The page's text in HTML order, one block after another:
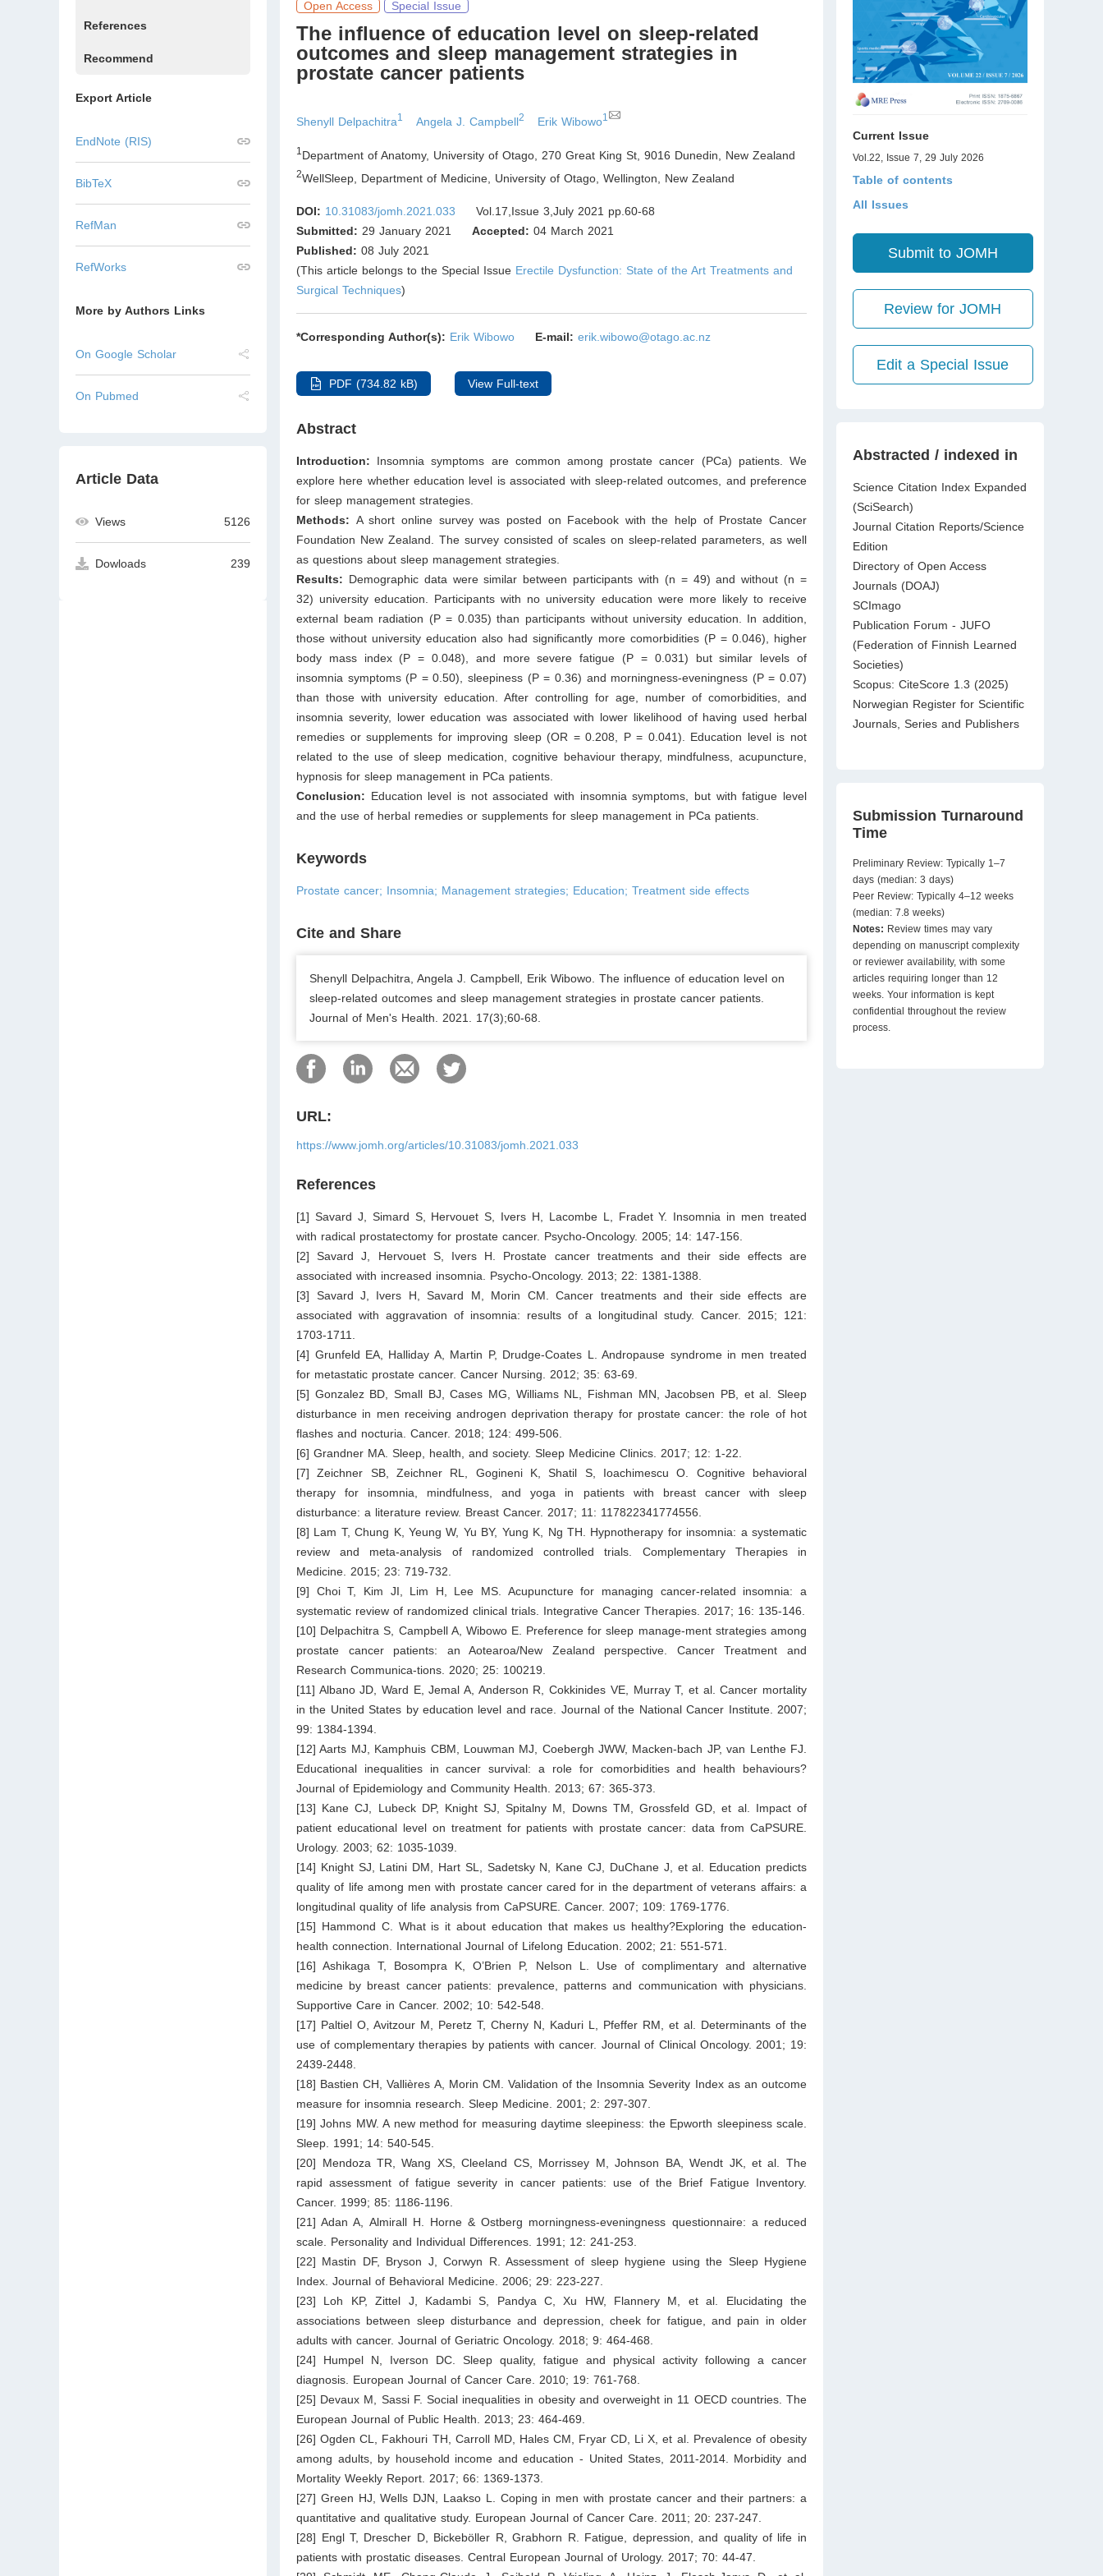
References
Recommend
Export Article
EndNote (RIS)
BibTeX
RefMan
RefWorks
More by Authors Links
On Google Scholar
On Pubmed
Article Data
Views 5126
Dowloads 239
Open Access Special Issue
The inﬂuence of education level on sleep-related
outcomes and sleep management strategies in
prostate cancer patients
Shenyll Delpachitra1 Angela J. Campbell2 Erik Wibowo1
1 Department of Anatomy, University of Otago, 270 Great King St, 9016 Dunedin New Zealand
2WellSleep, Department of Medicine, University of Otago, Wellington New Zealand
DOI: 10.31083/jomh.2021.033
Vol.17,Issue 3,July 2021 pp.60-68
Submitted: 29 January 2021 Accepted: 04 March 2021
Published: 08 July 2021
(This article belongs to the Special Issue Erectile Dysfunction: State of the Art Treatments and
Surgical Techniques)
*Corresponding Author(s): Erik Wibowo E-mail: erik.wibowo@otago.ac.nz
PDF (734.82 kB) View Full-text
Abstract
Introduction: Insomnia symptoms are common among prostate cancer (PCa) patients. We
explore here whether education level is associated with sleep-related outcomes, and preference
for sleep management strategies.
Methods: A short online survey was posted on Facebook with the help of Prostate Cancer
Foundation New Zealand. The survey consisted of scales on sleep-related parameters, as well
as questions about sleep management strategies.
Results: Demographic data were similar between participants with (n = 49) and without (n =
32) university education. Participants with no university education were more likely to receive
external beam radiation (P = 0.035) than participants without university education. In addition,
those without university education also had signiﬁcantly more comorbidities (P = 0.046), higher
body mass index (P = 0.048), and more severe fatigue (P = 0.031) but similar levels of
insomnia symptoms (P = 0.50), sleepiness (P = 0.36) and morningness-eveningness (P = 0.07)
than those with university education. After controlling for age, number of comorbidities, and
insomnia severity, lower education was associated with lower likelihood of having used herbal
remedies or supplements for improving sleep (OR = 0.208, P = 0.041). Education level is not
related to the use of sleep medication, cognitive behaviour therapy, mindfulness, acupuncture,
hypnosis for sleep management in PCa patients.
Conclusion: Education level is not associated with insomnia symptoms, but with fatigue level
and the use of herbal remedies or supplements for sleep management in PCa patients.
Keywords
Prostate cancer; Insomnia; Management strategies; Education; Treatment side effects
Cite and Share
Shenyll Delpachitra, Angela J. Campbell, Erik Wibowo. The inﬂuence of education level on
sleep-related outcomes and sleep management strategies in prostate cancer patients.
Journal of Men's Health. 2021. 17(3);60-68.
URL:
https://www.jomh.org/articles/10.31083/jomh.2021.033
References
[1] Savard J, Simard S, Hervouet S, Ivers H, Lacombe L, Fradet Y. Insomnia in men treated
with radical prostatectomy for prostate cancer. Psycho-Oncology. 2005; 14: 147-156.
[2] Savard J, Hervouet S, Ivers H. Prostate cancer treatments and their side effects are
associated with increased insomnia. Psycho-Oncology. 2013; 22: 1381-1388.
[3] Savard J, Ivers H, Savard M, Morin CM. Cancer treatments and their side effects are
associated with aggravation of insomnia: results of a longitudinal study. Cancer. 2015; 121:
1703-1711.
[4] Grunfeld EA, Halliday A, Martin P, Drudge-Coates L. Andropause syndrome in men treated
for metastatic prostate cancer. Cancer Nursing. 2012; 35: 63-69.
[5] Gonzalez BD, Small BJ, Cases MG, Williams NL, Fishman MN, Jacobsen PB, et al. Sleep
disturbance in men receiving androgen deprivation therapy for prostate cancer: the role of hot
flashes and nocturia. Cancer. 2018; 124: 499-506.
[6] Grandner MA. Sleep, health, and society. Sleep Medicine Clinics. 2017; 12: 1-22.
[7] Zeichner SB, Zeichner RL, Gogineni K, Shatil S, Ioachimescu O. Cognitive behavioral
therapy for insomnia, mindfulness, and yoga in patients with breast cancer with sleep
disturbance: a literature review. Breast Cancer. 2017; 11: 117822341774556.
[8] Lam T, Chung K, Yeung W, Yu BY, Yung K, Ng TH. Hypnotherapy for insomnia: a systematic
review and meta-analysis of randomized controlled trials. Complementary Therapies in
Medicine. 2015; 23: 719-732.
[9] Choi T, Kim JI, Lim H, Lee MS. Acupuncture for managing cancer-related insomnia: a
systematic review of randomized clinical trials. Integrative Cancer Therapies. 2017; 16: 135-146.
[10] Delpachitra S, Campbell A, Wibowo E. Preference for sleep manage-ment strategies among
prostate cancer patients: an Aotearoa/New Zealand perspective. Cancer Treatment and
Research Communica-tions. 2020; 25: 100219.
[11] Albano JD, Ward E, Jemal A, Anderson R, Cokkinides VE, Murray T, et al. Cancer mortality
in the United States by education level and race. Journal of the National Cancer Institute. 2007;
99: 1384-1394.
[12] Aarts MJ, Kamphuis CBM, Louwman MJ, Coebergh JWW, Macken-bach JP, van Lenthe FJ.
Educational inequalities in cancer survival: a role for comorbidities and health behaviours?
Journal of Epidemiology and Community Health. 2013; 67: 365-373.
[13] Kane CJ, Lubeck DP, Knight SJ, Spitalny M, Downs TM, Grossfeld GD, et al. Impact of
patient educational level on treatment for patients with prostate cancer: data from CaPSURE.
Urology. 2003; 62: 1035-1039.
[14] Knight SJ, Latini DM, Hart SL, Sadetsky N, Kane CJ, DuChane J, et al. Education predicts
quality of life among men with prostate cancer cared for in the department of veterans affairs: a
longitudinal quality of life analysis from CaPSURE. Cancer. 2007; 109: 1769-1776.
[15] Hammond C. What is it about education that makes us healthy?Exploring the education-
health connection. International Journal of Lifelong Education. 2002; 21: 551-571.
[16] Ashikaga T, Bosompra K, O’Brien P, Nelson L. Use of complimentary and alternative
medicine by breast cancer patients: prevalence, patterns and communication with physicians.
Supportive Care in Cancer. 2002; 10: 542-548.
[17] Paltiel O, Avitzour M, Peretz T, Cherny N, Kaduri L, Pfeffer RM, et al. Determinants of the
use of complementary therapies by patients with cancer. Journal of Clinical Oncology. 2001; 19:
2439-2448.
[18] Bastien CH, Vallières A, Morin CM. Validation of the Insomnia Severity Index as an outcome
measure for insomnia research. Sleep Medicine. 2001; 2: 297-307.
[19] Johns MW. A new method for measuring daytime sleepiness: the Epworth sleepiness scale.
Sleep. 1991; 14: 540-545.
[20] Mendoza TR, Wang XS, Cleeland CS, Morrissey M, Johnson BA, Wendt JK, et al. The
rapid assessment of fatigue severity in cancer patients: use of the Brief Fatigue Inventory.
Cancer. 1999; 85: 1186-1196.
[21] Adan A, Almirall H. Horne & Ostberg morningness-eveningness questionnaire: a reduced
scale. Personality and Individual Differences. 1991; 12: 241-253.
[22] Mastin DF, Bryson J, Corwyn R. Assessment of sleep hygiene using the Sleep Hygiene
Index. Journal of Behavioral Medicine. 2006; 29: 223-227.
[23] Loh KP, Zittel J, Kadambi S, Pandya C, Xu HW, Flannery M, et al. Elucidating the
associations between sleep disturbance and depression, cheek for fatigue, and pain in older
adults with cancer. Journal of Geriatric Oncology. 2018; 9: 464-468.
[24] Humpel N, Iverson DC. Sleep quality, fatigue and physical activity following a cancer
diagnosis. European Journal of Cancer Care. 2010; 19: 761-768.
[25] Devaux M, Sassi F. Social inequalities in obesity and overweight in 11 OECD countries. The
European Journal of Public Health. 2013; 23: 464-469.
[26] Ogden CL, Fakhouri TH, Carroll MD, Hales CM, Fryar CD, Li X, et al. Prevalence of obesity
among adults, by household income and education - United States, 2011-2014. Morbidity and
Mortality Weekly Report. 2017; 66: 1369-1373.
[27] Green HJ, Wells DJN, Laakso L. Coping in men with prostate cancer and their partners: a
quantitative and qualitative study. European Journal of Cancer Care. 2011; 20: 237-247.
[28] Engl T, Drescher D, Bickeböller R, Grabhorn R. Fatigue, depression, and quality of life in
patients with prostatic diseases. Central European Journal of Urology. 2017; 70: 44-47.
Current Issue
Vol.22, Issue 7, 29 July 2026
Table of contents
All Issues
Submit to JOMH
Review for JOMH
Edit a Special Issue
Abstracted / indexed in
Science Citation Index Expanded
(SciSearch)
Journal Citation Reports/Science
Edition
Directory of Open Access
Journals (DOAJ)
SCImago
Publication Forum - JUFO
(Federation of Finnish Learned
Societies)
Scopus: CiteScore 1.3 (2025)
Norwegian Register for Scientific
Journals, Series and Publishers
Submission Turnaround
Time
Preliminary Review: Typically 1–7
days (median: 3 days)
Peer Review: Typically 4–12 weeks
(median: 7.8 weeks)
Notes: Review times may vary
depending on manuscript complexity
or reviewer availability, with some
articles requiring longer than 12
weeks. Your information is kept
confidential throughout the review
process.